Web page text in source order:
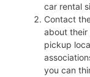
car rental
Contact
about their
pickup
you can